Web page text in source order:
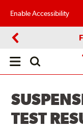
Enable Accessibility
Open
TEST